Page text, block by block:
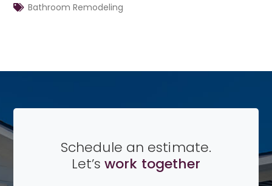
Bathroom Remodeling
Schedule an estimate.
Let’s work together